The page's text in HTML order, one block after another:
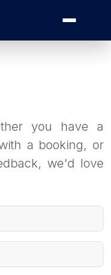
you have a
a booking, or
we'd love